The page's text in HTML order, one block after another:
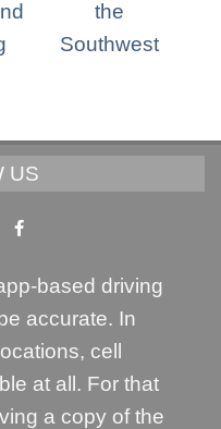
US
based driving
accurate. In
cell
at all. For that
a copy of the